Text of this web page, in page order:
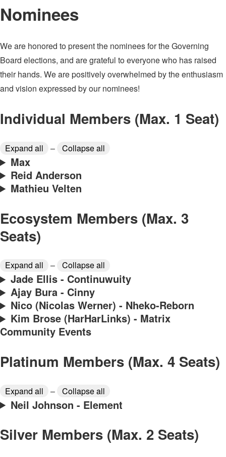
Nominees
We are honored to present the nominees for the Governing
Board elections, and are grateful to everyone who has raised
their hands. We are positively overwhelmed by the enthusiasm
and vision expressed by our nominees!
Individual Members (Max. 1 Seat)
Expand all – Collapse all
Max
Reid Anderson
Mathieu Velten
Ecosystem Members (Max. 3
Seats)
Expand all – Collapse all
Jade Ellis - Continuwuity
Ajay Bura - Cinny
Nico (Nicolas Werner) - Nheko-Reborn
Kim Brose (HarHarLinks) - Matrix
Community Events
Platinum Members (Max. 4 Seats)
Expand all – Collapse all
Neil Johnson - Element
Silver Members (Max. 2 Seats)